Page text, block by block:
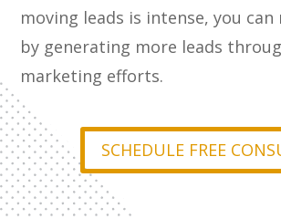
moving leads is intense, you can
by generating more leads
marketing efforts.
SCHEDULE FREE